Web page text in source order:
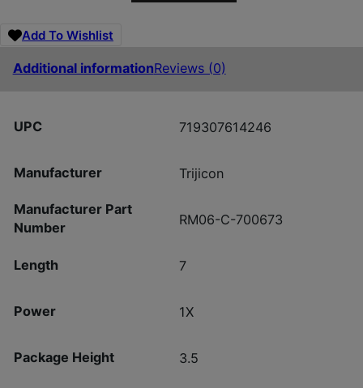
Add To Wishlist
Additional informationReviews (0)
UPC 719307614246
Manufacturer Trijicon
Manufacturer Part
Number
RM06-C-700673
Length 7
Power 1X
Package Height 3.5